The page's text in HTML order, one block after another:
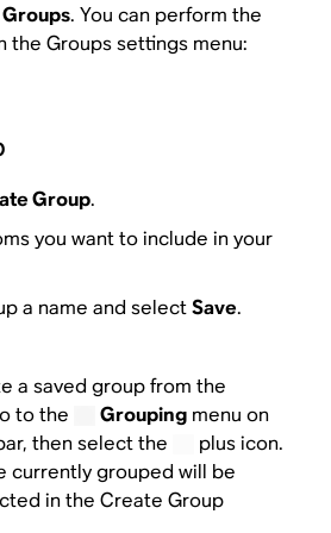
Groups. You can perform the
the Groups settings menu:
Group.
you want to include in your
a name and selectSave.
a saved group from the
to the
Groupingmenu on
then select the
plus icon.
currently grouped will be
in the Create Group